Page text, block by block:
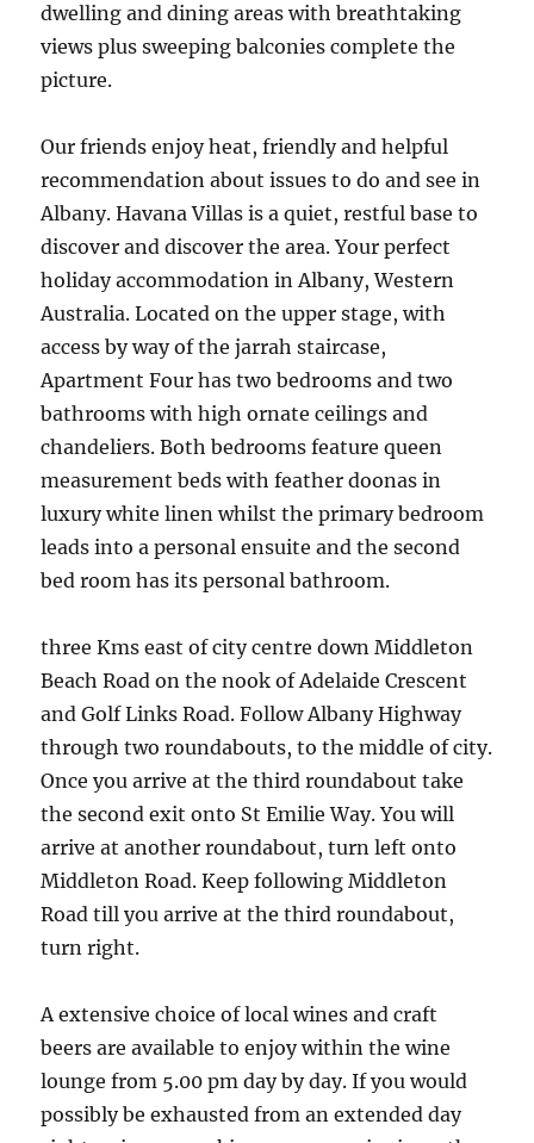
dwelling and dining areas with breathtaking
views plus sweeping balconies complete the
picture.
Our friends enjoy heat, friendly and helpful
recommendation about issues to do and see in
Albany. Havana Villas is a quiet, restful base to
discover and discover the area. Your perfect
holiday accommodation in Albany, Western
Australia. Located on the upper stage, with
access by way of the jarrah staircase,
Apartment Four has two bedrooms and two
bathrooms with high ornate ceilings and
chandeliers. Both bedrooms feature queen
measurement beds with feather doonas in
luxury white linen whilst the primary bedroom
leads into a personal ensuite and the second
bed room has its personal bathroom.
three Kms east of city centre down Middleton
Beach Road on the nook of Adelaide Crescent
and Golf Links Road. Follow Albany Highway
through two roundabouts, to the middle of city.
Once you arrive at the third roundabout take
the second exit onto St Emilie Way. You will
arrive at another roundabout, turn left onto
Middleton Road. Keep following Middleton
Road till you arrive at the third roundabout,
turn right.
A extensive choice of local wines and craft
beers are available to enjoy within the wine
lounge from 5.00 pm day by day. If you would
possibly be exhausted from an extended day